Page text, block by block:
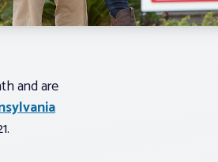
and are